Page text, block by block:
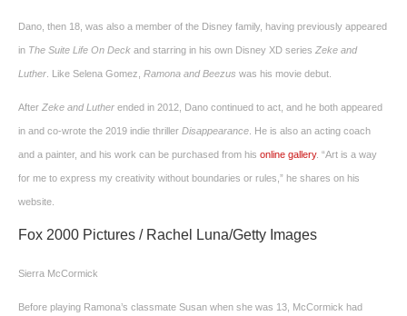
Dano, then 18, was also a member of the Disney family, having previously appeared
in The Suite Life On Deck and starring in his own Disney XD series Zeke and
Luther . Like Selena Gomez, Ramona and Beezus was his movie debut.
After Zeke and Luther ended in 2012, Dano continued to act, and he both appeared
in and co-wrote the 2019 indie thriller Disappearance . He is also an acting coach
and a painter, and his work can be purchased from his online gallery. “Art is a way
for me to express my creativity without boundaries or rules,” he shares on his
website.
Fox 2000 Pictures / Rachel Luna/Getty Images
Sierra McCormick
Before playing Ramona’s classmate Susan when she was 13, McCormick had